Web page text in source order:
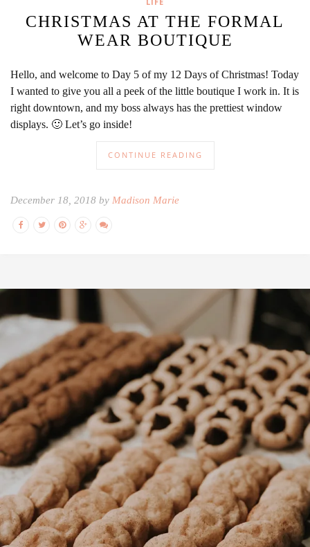
CHRISTMAS AT THE FORMAL
WEAR BOUTIQUE
Hello, and welcome to Day 5 of my 12 Days of Christmas! Today
I wanted to give you all a peek of the little boutique I work in. It is
right downtown, and my boss always has the prettiest window
displays. 🙂 Let’s go inside!
CONTINUE READING
December 18, 2018 by Madison Marie